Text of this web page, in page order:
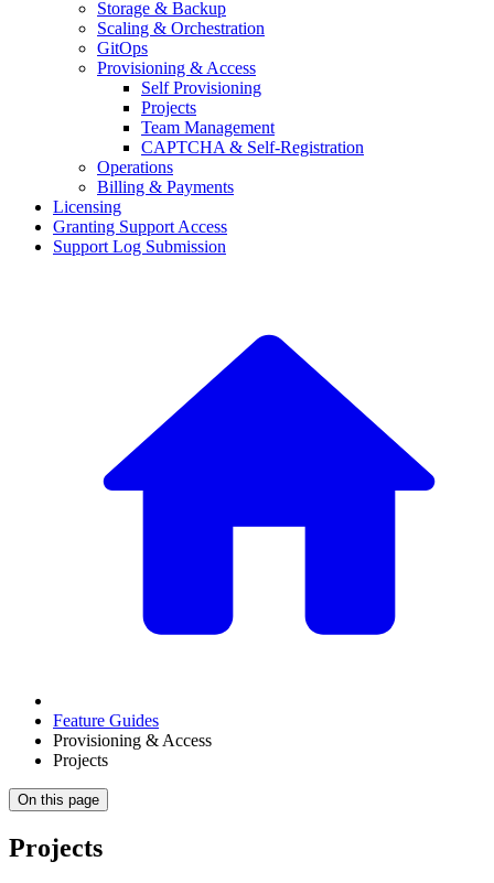
Storage & Backup
Scaling & Orchestration
GitOps
Provisioning & Access
Self Provisioning
Projects
Team Management
CAPTCHA & Self-Registration
Operations
Billing & Payments
Licensing
Granting Support Access
Support Log Submission
Feature Guides
Provisioning & Access
Projects
On this page
Projects